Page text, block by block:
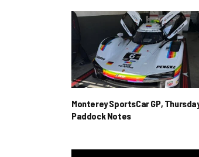
Monterey SportsCar GP,
Paddock Notes